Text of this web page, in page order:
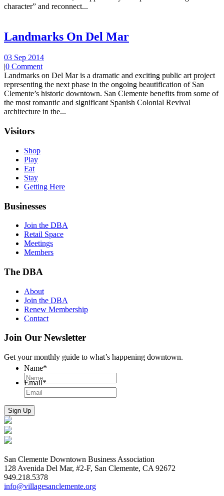
character” and reconnect...
Landmarks On Del Mar
03 Sep 2014
|0 Comment
Landmarks on Del Mar is a dramatic and exciting public art project
representing the next phase in the ongoing beautification of San
Clemente’s historic downtown. San Clemente benefits from some of
the most romantic and significant Spanish Colonial Revival
architecture in the...
Visitors
Shop
Play
Eat
Stay
Getting Here
Businesses
Join the DBA
Retail Space
Meetings
Members
The DBA
About
Join the DBA
Renew Membership
Contact
Join Our Newsletter
Get your monthly guide to what’s happening downtown.
Name*
Email*
San Clemente Downtown Business Association
128 Avenida Del Mar, #2-F, San Clemente, CA 92672
949.218.5378
info@villagesanclemente.org